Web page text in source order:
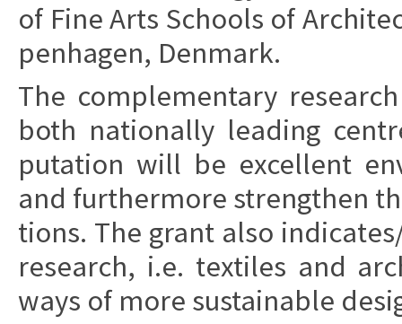
of Fine Arts Schools of
pen­ha­gen, Den­mark.
The com­ple­men­tary
both na­tio­nal­ly le­a­ding
puta­tion will be ex­cel­lent
and furt­her­more strengt­hen
tions. The grant also
re­search, i.e. te­xti­les and
ways of more sustai­nab­le